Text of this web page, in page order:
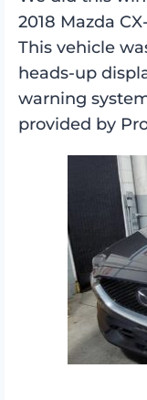
2018 Mazda
This vehicle
heads-up
warning
provided by